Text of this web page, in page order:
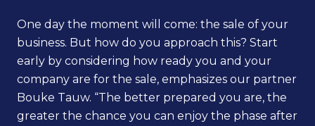
One day the moment will come: the sale of your
business. But how do you approach this? Start
early by considering how ready you and your
company are for the sale, emphasizes our partner
Bouke Tauw. “The better prepared you are, the
greater the chance you can enjoy the phase after